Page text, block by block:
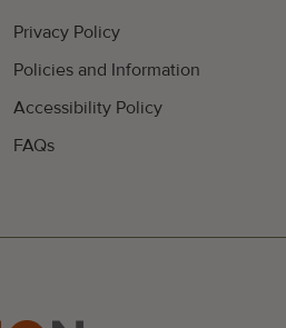
Privacy Policy
Policies and Information
Accessibility Policy
FAQs